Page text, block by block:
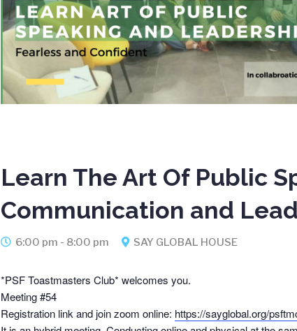
Learn The Art Of Public
Communication and
6:00 pm - 8:00 pm SAY GLOBAL HOUSE
*PSF Toastmasters Club* welcomes you.
Meeting #54
Registration link and join zoom online: https://sayglobal.org/